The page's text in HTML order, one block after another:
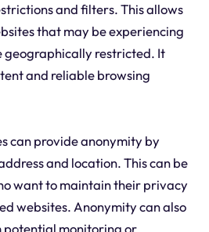
and filters. This allows
that may be experiencing
geographically restricted. It
and reliable browsing
can provide anonymity by
and location. This can be
want to maintain their privacy
websites. Anonymity can also
potential monitoring or